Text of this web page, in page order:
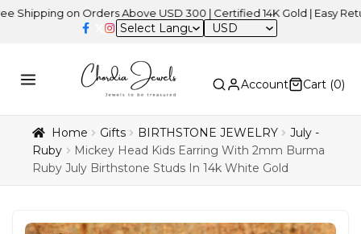
on Orders Above USD 300 | Certified 14K Gold | Easy Returns |
USD
Account Cart (0)
Home Gifts BIRTHSTONE JEWELRY
July -
Ruby
Mickey Head Kids Earring With 2mm Burma
Ruby July Birthstone Studs In 14k White Gold